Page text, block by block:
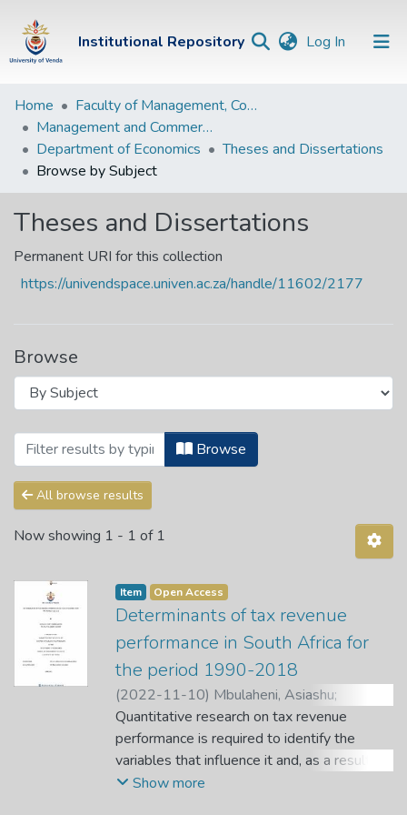
Institutional Repository Log In (current)
Institutional
Repository
Communities &
Collections
Browse Univen
Home
Faculty of Management, Commerce and Law
Management and Commerce Departments
Department of Economics
Theses and Dissertations
Browse by Subject
Theses and Dissertations
Permanent URI for this collection
https://univendspace.univen.ac.za/handle/11602/2177
Browse
Browsing Theses and Dissertations by
Browse
All browse results
Now showing 1 - 1 of 1
Item Open Access
Determinants of tax revenue
performance in South Africa for
the period 1990-2018
(2022-11-10) Mbulaheni, Asiashu;
Nyamanzunzu, Zvikomborero;Dagume,
Mbulaheni
Quantitative research on tax revenue
performance is required to identify the
variables that influence it and, as a result,
develop strategies for increasing tax
Show more